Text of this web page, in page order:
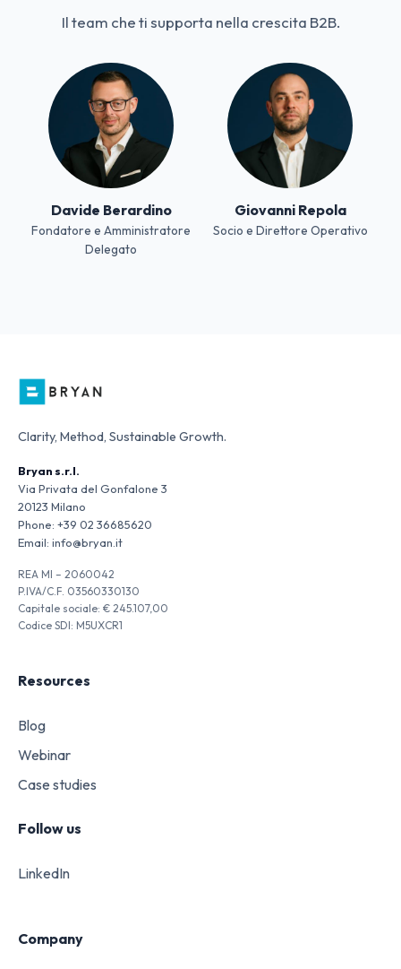
Il team che ti supporta nella crescita B2B.
Davide Berardino
Fondatore e Amministratore
Delegato
Giovanni Repola
Socio e Direttore Operativo
Clarity, Method, Sustainable Growth.
Bryan s.r.l.
Via Privata del Gonfalone 3
20123 Milano
Phone: +39 02 36685620
Email: info@bryan.it
REA MI – 2060042
P.IVA/C.F. 03560330130
Capitale sociale: € 245.107,00
Codice SDI: M5UXCR1
Resources
Blog
Webinar
Case studies
Follow us
LinkedIn
Company